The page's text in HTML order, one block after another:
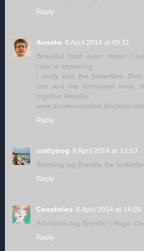
Reply
Anneke 8 April 2014 at 09:11
Beautiful fresh color. When I
color is appearing.
I really love the butterflies.
one and the embossed ones.
together Anneke.
Reply
craftytrog 8 April 2014 at 13:53
Stunning tag Brenda, the
Reply
Cocofolies 8 April 2014 at 14:05
A fantastic tag Brenda!!! Hugs,
Reply